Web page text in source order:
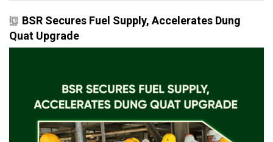
BSR Secures Fuel Supply, Accelerates Dung
Quat Upgrade